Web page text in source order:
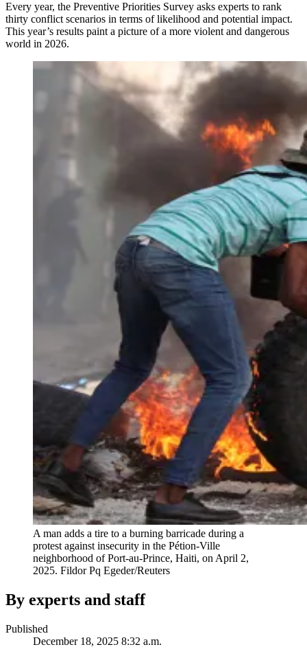
Every year, the Preventive Priorities Survey asks experts to rank
thirty conflict scenarios in terms of likelihood and potential impact.
This year’s results paint a picture of a more violent and dangerous
world in 2026.
A man adds a tire to a burning barricade during a
protest against insecurity in the Pétion-Ville
neighborhood of Port-au-Prince, Haiti, on April 2,
2025. Fildor Pq Egeder/Reuters
By experts and staff
Published
December 18, 2025 8:32 a.m.